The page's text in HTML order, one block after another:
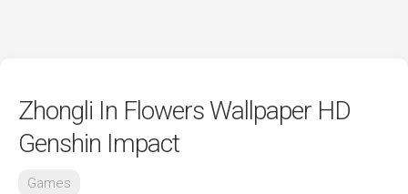
Zhongli In Flowers Wallpaper HD
Genshin Impact
Games